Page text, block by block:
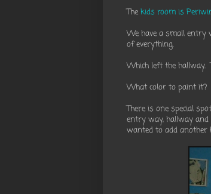
The kids room is
We have a small entry
of everything.
Which left the hallway.
What color to paint it?
There is one special
entry way, hallway and
wanted to add another